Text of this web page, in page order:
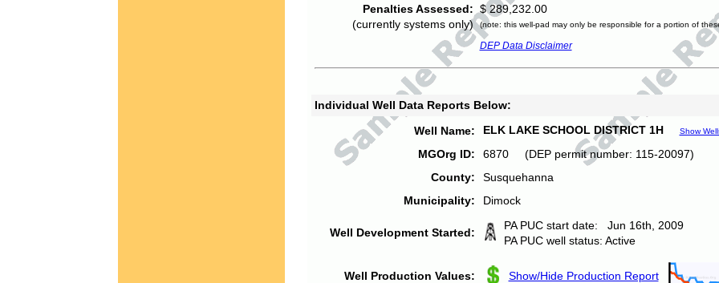
Penalties Assessed:
(currently systems only)
$ 289,232.00
(note: this well-pad may only be responsible for a portion of
DEP Data Disclaimer
Individual Well Data Reports Below:
Well Name:
ELK LAKE SCHOOL DISTRICT 1H Show
MGOrg ID:
6870 (DEP permit number: 115-20097)
County:
Susquehanna
Municipality:
Dimock
Well Development Started:
PA PUC start date: Jun 16th, 2009
PA PUC well status: Active
Well Production Values: Show/Hide Production Report